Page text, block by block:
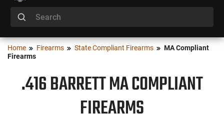
Home Firearms State Compliant Firearms
MA Compliant
Firearms
.416 BARRETT MA COMPLIANT